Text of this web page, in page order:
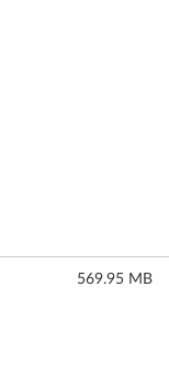
569.95 MB